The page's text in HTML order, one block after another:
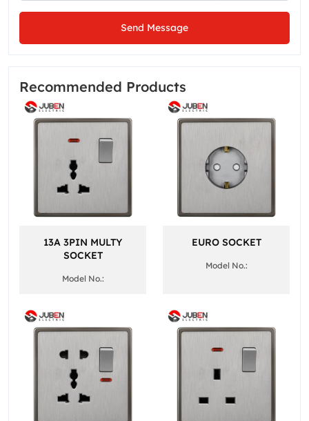
Send Message
Recommended Products
13A 3PIN MULTY
SOCKET
Model No.:
EURO SOCKET
Model No.: